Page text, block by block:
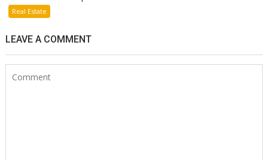
Real Estate
LEAVE A COMMENT